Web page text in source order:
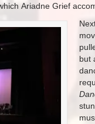
Ariadne Grief
but